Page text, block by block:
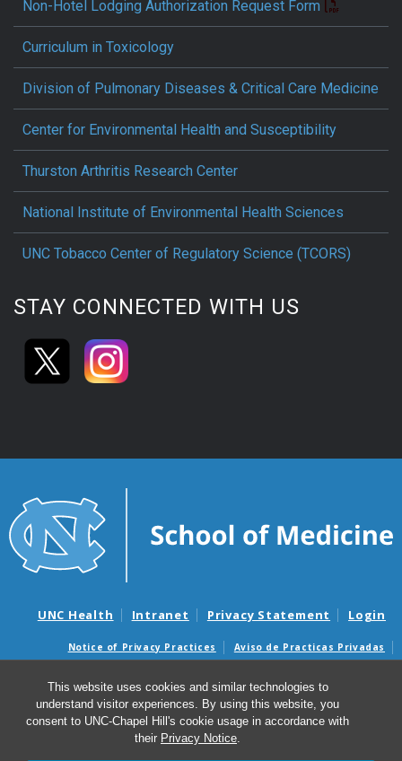
This website uses cookies and similar technologies to
understand visitor experiences. By using this website, you
consent to UNC-Chapel Hill's cookie usage in accordance with
their Privacy Notice.
Non-Hotel Lodging Authorization Request Form
Curriculum in Toxicology
Division of Pulmonary Diseases & Critical Care Medicine
Center for Environmental Health and Susceptibility
Thurston Arthritis Research Center
National Institute of Environmental Health Sciences
UNC Tobacco Center of Regulatory Science (TCORS)
STAY CONNECTED WITH US
UNC Health Intranet Privacy Statement Login
Notice of Privacy Practices
Aviso de Practicas Privadas
Surprise Billing and Good Faith Estimate Notices
Avisos de facturas médicas sorpresas y avisos de presupuestos de